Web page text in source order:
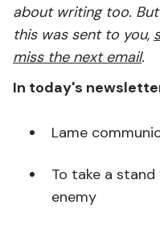
about writing too.
this was sent to you,
miss the next email.
In today's
Lame
To take a
enemy